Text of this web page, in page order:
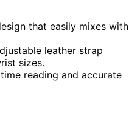
that easily mixes with
leather strap
sizes.
reading and accurate